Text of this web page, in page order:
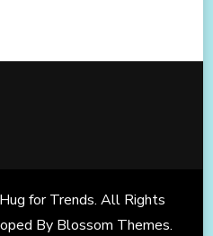
for Trends. All Rights
By Blossom Themes.